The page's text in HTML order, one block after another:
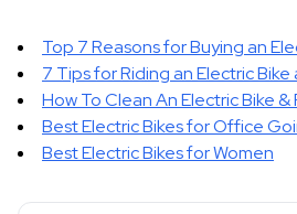
Top 7 Reasons for Buying an
7 Tips for Riding an Electric
How To Clean An Electric Bike
Best Electric Bikes for Office
Best Electric Bikes for Women